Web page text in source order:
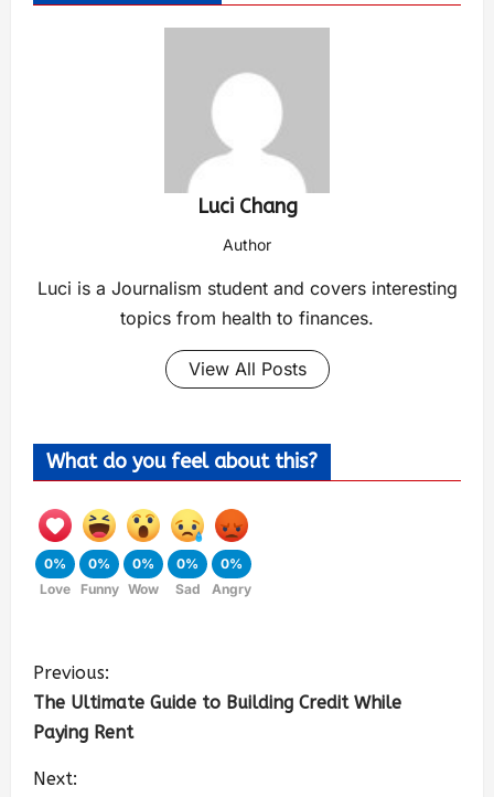
Luci Chang
Author
Luci is a Journalism student and covers interesting
topics from health to finances.
View All Posts
What do you feel about this?
0%
Love
0%
Funny
0%
Wow
0%
Sad
0%
Angry
Previous:
The Ultimate Guide to Building Credit While
Paying Rent
Next: